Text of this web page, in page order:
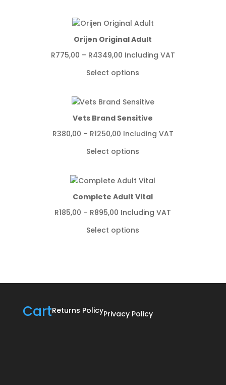
Orijen Original Adult
R775,00 – R4349,00Price
R775,00
R4349,00
Including VAT
Select options
Vets Brand Sensitive
R380,00 – R1250,00Price
R380,00
R1250,00
Including VAT
Select options
Complete Adult Vital
R185,00 – R895,00 Price
R185,00
Including VAT
Select options
CartReturns PolicyPrivacy Policy